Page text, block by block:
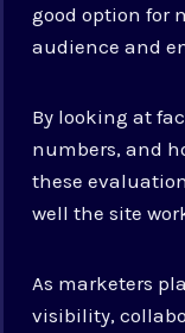
good option for
audience and
By looking at
numbers, and
these
well the site
As marketers
visibility,